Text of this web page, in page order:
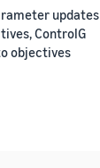
updates
ControlG
objectives